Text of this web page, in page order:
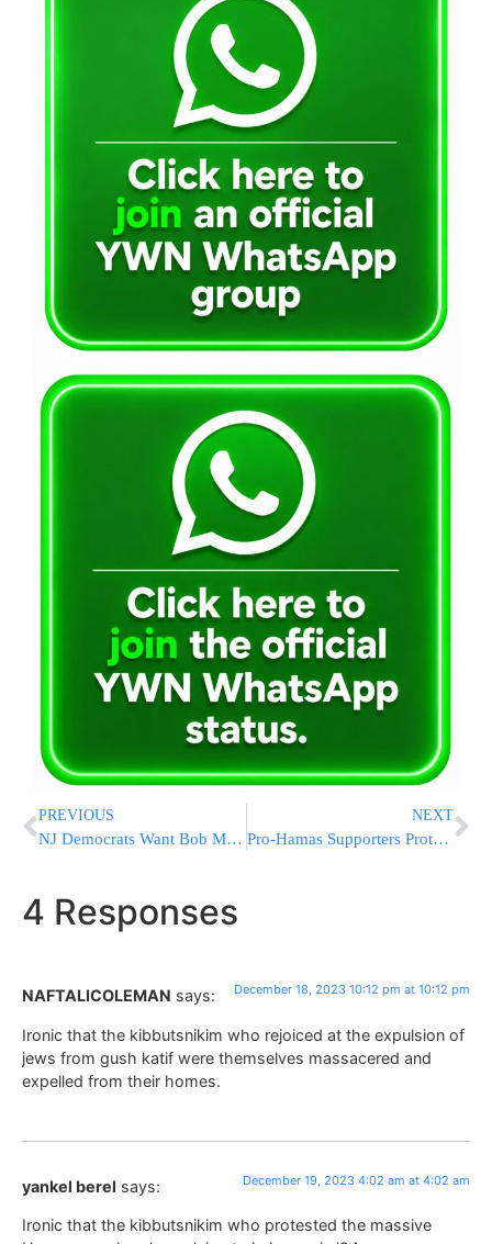
PREVIOUS
NJ Democrats Want Bob Menendez To Move On So They Can Fight For His Senate Seat
NEXT
Pro-Hamas Supporters Protest At Penn Station, Grand Central Station [VIDEOS]
4 Responses
NAFTALICOLEMAN says: December 18, 2023 10:12 pm at 10:12 pm
Ironic that the kibbutsnikim who rejoiced at the expulsion of
jews from gush katif were themselves massacered and
expelled from their homes.
yankel berel says: December 19, 2023 4:02 am at 4:02 am
Ironic that the kibbutsnikim who protested the massive